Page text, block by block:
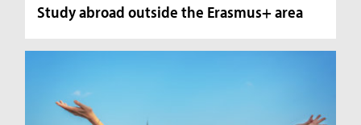
Study abroad outside the Erasmus+ area